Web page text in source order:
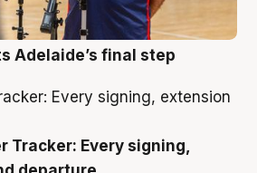
Adelaide’s final step
Tracker: Every signing,